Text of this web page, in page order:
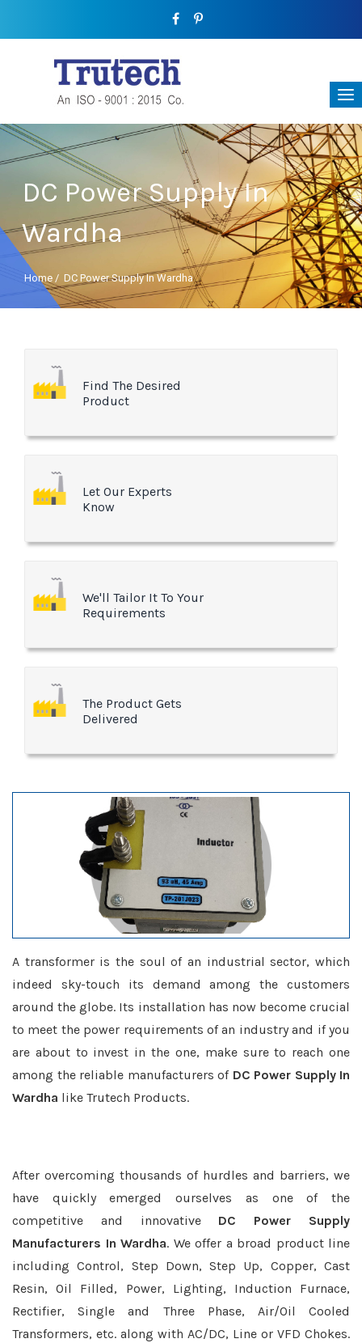
DC Power Supply In
Wardha
Home / DC Power Supply In Wardha
Find The Desired
Product
Let Our Experts
Know
We'll Tailor It To Your
Requirements
The Product Gets
Delivered
A transformer is the soul of an industrial sector, which
indeed sky-touch its demand among the customers
around the globe. Its installation has now become crucial
to meet the power requirements of an industry and if you
are about to invest in the one, make sure to reach one
among the reliable manufacturers of DC Power Supply In
Wardha like Trutech Products.
After overcoming thousands of hurdles and barriers, we
have quickly emerged ourselves as one of the
competitive and innovative DC Power Supply
Manufacturers In Wardha. We offer a broad product line
including Control, Step Down, Step Up, Copper, Cast
Resin, Oil Filled, Power, Lighting, Induction Furnace,
Rectifier, Single and Three Phase, Air/Oil Cooled
Transformers, etc. along with AC/DC, Line or VFD Chokes.